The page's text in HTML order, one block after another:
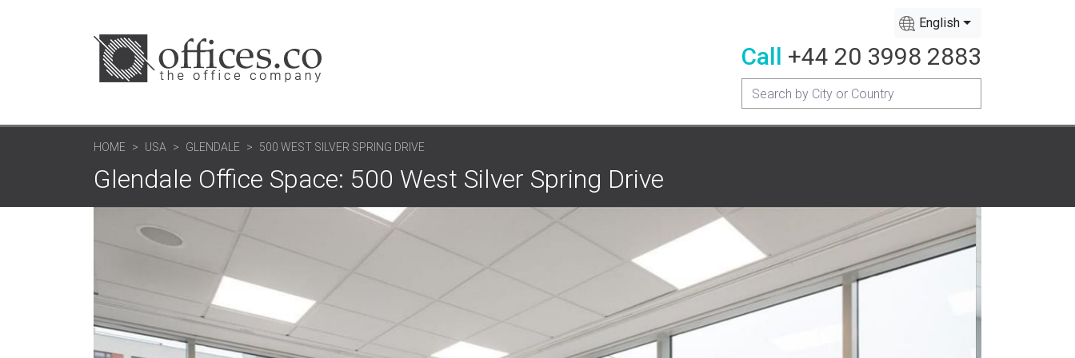
English
Call +44 20 3998 2883
HOME USA GLENDALE 500 WEST SILVER SPRING DRIVE
Glendale Office Space: 500 West Silver Spring Drive